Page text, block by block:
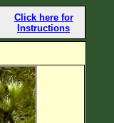
Click here for
Instructions